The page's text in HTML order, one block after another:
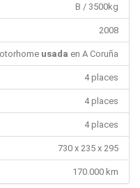
B / 3500kg
2008
usada en A Coruña
4 places
4 places
4 places
730 x 235 x 295
170.000 km